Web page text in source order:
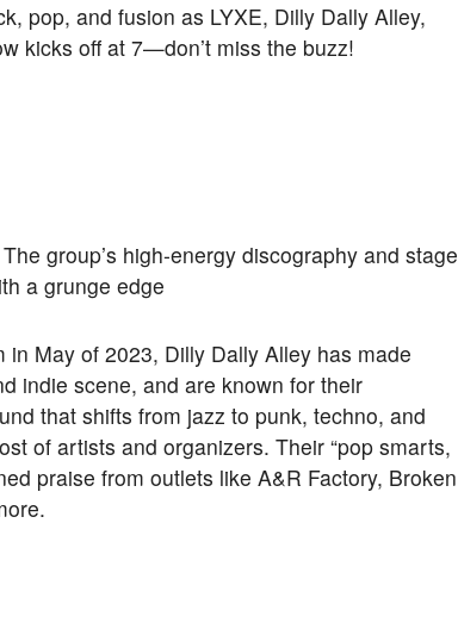
pop, and fusion as LYXE, Dilly Dally Alley,
kicks off at 7—don’t miss the buzz!
group’s high-energy discography and stage
a grunge edge
May of 2023, Dilly Dally Alley has made
indie scene, and are known for their
that shifts from jazz to punk, techno, and
of artists and organizers. Their “pop smarts,
praise from outlets like A&R Factory, Broken